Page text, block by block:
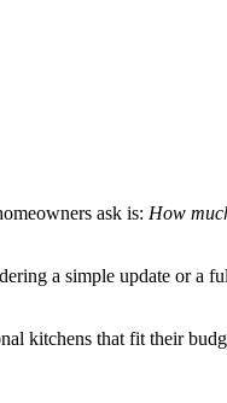
ask is: How
a simple update or a
kitchens that fit their